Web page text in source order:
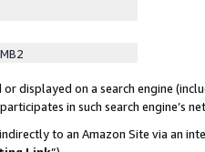
displayed on a search engine
in such search engine’s
to an Amazon Site via an